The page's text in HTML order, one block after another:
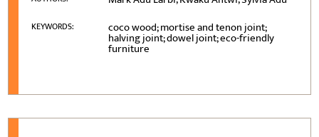
KEYWORDS: coco wood; mortise and tenon joint;
halving joint; dowel joint; eco-friendly
furniture